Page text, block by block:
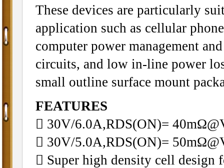
These devices are particularly
application such as cellular
computer power management
circuits, and low in-line power
small outline surface mount
FEATURES
 30V/6.0A,RDS(ON)=
 30V/5.0A,RDS(ON)=
 Super high density cell design